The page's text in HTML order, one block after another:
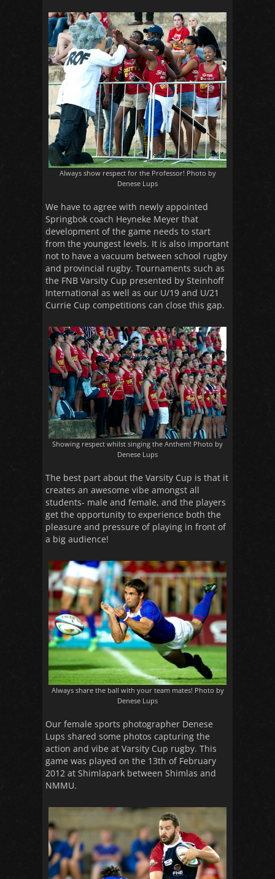
Always show respect for the Professor! Photo by
Denese Lups
We have to agree with newly appointed
Springbok coach Heyneke Meyer that
development of the game needs to start
from the youngest levels. It is also important
not to have a vacuum between school rugby
and provincial rugby. Tournaments such as
the FNB Varsity Cup presented by Steinhoff
International as well as our U/19 and U/21
Currie Cup competitions can close this gap.
Showing respect whilst singing the Anthem! Photo by
Denese Lups
The best part about the Varsity Cup is that it
creates an awesome vibe amongst all
students- male and female, and the players
get the opportunity to experience both the
pleasure and pressure of playing in front of
a big audience!
Always share the ball with your team mates! Photo by
Denese Lups
Our female sports photographer Denese
Lups shared some photos capturing the
action and vibe at Varsity Cup rugby. This
game was played on the 13th of February
2012 at Shimlapark between Shimlas and
NMMU.